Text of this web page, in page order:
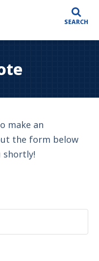
SEARCH
make an
the form below
shortly!